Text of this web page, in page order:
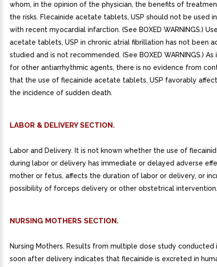
whom, in the opinion of the physician, the benefits of
the risks. Flecainide acetate tablets, USP should not be used
with recent myocardial infarction. (See BOXED WARNINGS.)
acetate tablets, USP in chronic atrial fibrillation has not been
studied and is not recommended. (See BOXED WARNINGS.) As
for other antiarrhythmic agents, there is no evidence from
that the use of flecainide acetate tablets, USP favorably
the incidence of sudden death.
LABOR & DELIVERY SECTION.
Labor and Delivery. It is not known whether the use of
during labor or delivery has immediate or delayed adverse
mother or fetus, affects the duration of labor or delivery, or
possibility of forceps delivery or other obstetrical intervention.
NURSING MOTHERS SECTION.
Nursing Mothers. Results from multiple dose study conducted
soon after delivery indicates that flecainide is excreted in